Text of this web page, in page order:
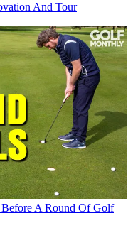
And Tour
A Round Of Golf